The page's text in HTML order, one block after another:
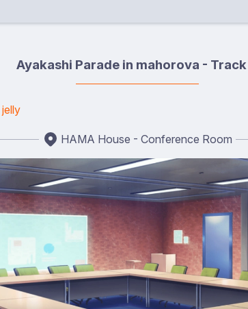
Ayakashi Parade in mahorova -
jelly
HAMA House - Conference Room